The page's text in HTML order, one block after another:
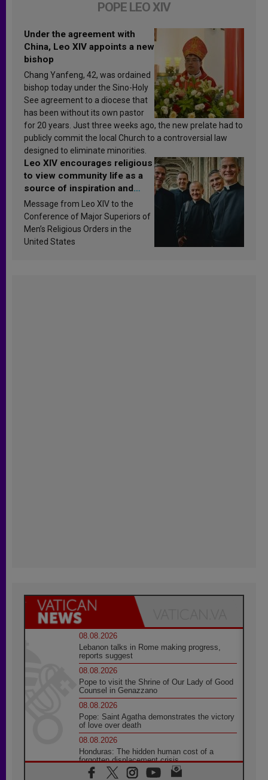
POPE LEO XIV
Under the agreement with
China, Leo XIV appoints a new
bishop
Chang Yanfeng, 42, was ordained
bishop today under the Sino-Holy
See agreement to a diocese that
has been without its own pastor
for 20 years. Just three weeks ago, the new prelate had to
publicly commit the local Church to a controversial law
designed to eliminate minorities.
Leo XIV encourages religious
to view community life as a
source of inspiration and
sanctification
Message from Leo XIV to the
Conference of Major Superiors of
Men’s Religious Orders in the
United States
08.08.2026
Lebanon talks in Rome making progress,
reports suggest
08.08.2026
Pope to visit the Shrine of Our Lady of Good
Counsel in Genazzano
08.08.2026
Pope: Saint Agatha demonstrates the victory
of love over death
08.08.2026
Honduras: The hidden human cost of a
forgotten displacement crisis
08.08.2026